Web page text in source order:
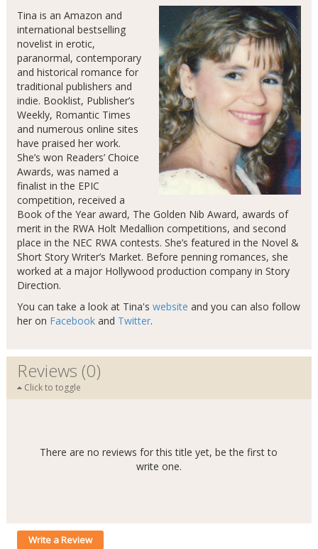
Tina is an Amazon and
international bestselling
novelist in erotic,
paranormal, contemporary
and historical romance for
traditional publishers and
indie. Booklist, Publisher’s
Weekly, Romantic Times
and numerous online sites
have praised her work.
She’s won Readers’ Choice
Awards, was named a
finalist in the EPIC
competition, received a
Book of the Year award, The Golden Nib Award, awards of
merit in the RWA Holt Medallion competitions, and second
place in the NEC RWA contests. She’s featured in the Novel &
Short Story Writer’s Market. Before penning romances, she
worked at a major Hollywood production company in Story
Direction.
You can take a look at Tina's website and you can also follow
her on Facebookand Twitter.
Reviews (0)
Click to toggle
There are no reviews for this title yet, be the first to
write one.
Write a Review